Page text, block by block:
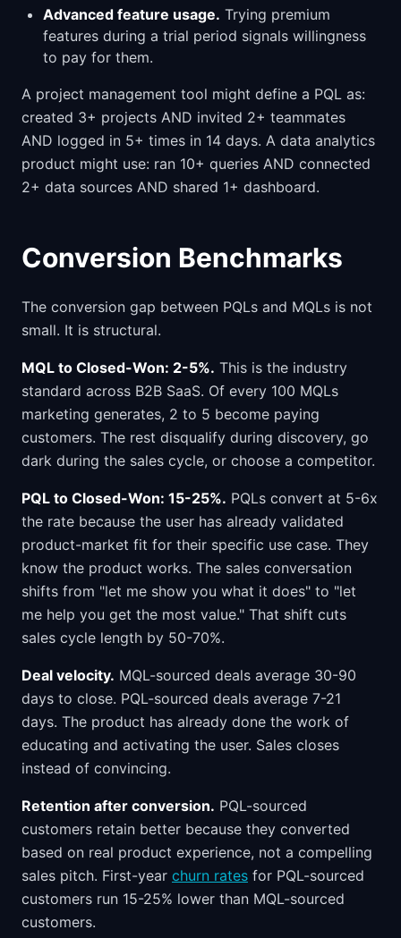
Advanced feature usage. Trying premium
features during a trial period signals willingness
to pay for them.
A project management tool might define a PQL as:
created 3+ projects AND invited 2+ teammates
AND logged in 5+ times in 14 days. A data analytics
product might use: ran 10+ queries AND connected
2+ data sources AND shared 1+ dashboard.
Conversion Benchmarks
The conversion gap between PQLs and MQLs is not
small. It is structural.
MQL to Closed-Won: 2-5%. This is the industry
standard across B2B SaaS. Of every 100 MQLs
marketing generates, 2 to 5 become paying
customers. The rest disqualify during discovery, go
dark during the sales cycle, or choose a competitor.
PQL to Closed-Won: 15-25%. PQLs convert at 5-6x
the rate because the user has already validated
product-market fit for their specific use case. They
know the product works. The sales conversation
shifts from "let me show you what it does" to "let
me help you get the most value." That shift cuts
sales cycle length by 50-70%.
Deal velocity. MQL-sourced deals average 30-90
days to close. PQL-sourced deals average 7-21
days. The product has already done the work of
educating and activating the user. Sales closes
instead of convincing.
Retention after conversion. PQL-sourced
customers retain better because they converted
based on real product experience, not a compelling
sales pitch. First-year churn rates for PQL-sourced
customers run 15-25% lower than MQL-sourced
customers.